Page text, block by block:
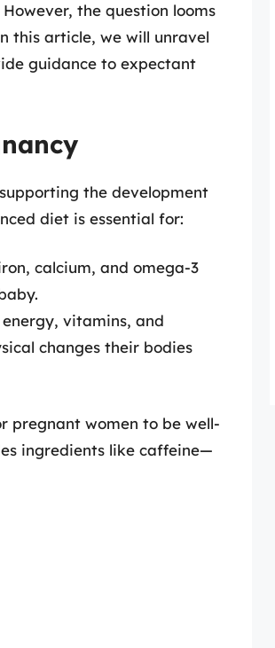
the question looms
this article, we will unravel
guidance to expectant
the development
diet is essential for:
calcium, and omega-3
vitamins, and
changes their bodies
pregnant women to be well-
ingredients like caffeine—